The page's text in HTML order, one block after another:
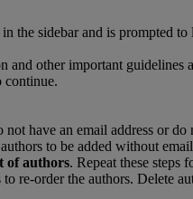
in the sidebar and is prompted to
and other important guidelines
continue.
not have an email address or do
authors to be added without email
of authors. Repeat these steps
to re-order the authors. Delete